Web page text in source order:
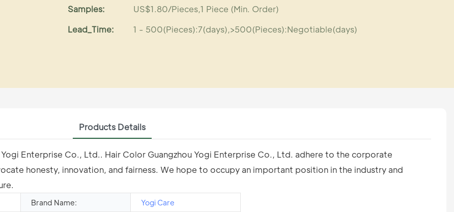
Samples:
US$1.80/Pieces,1 Piece (Min. Order)
Lead_Time:
1 - 500(Pieces):7(days),>500(Pieces):Negotiable(days)
Products Details
Enterprise Co., Ltd.. Hair Color Guangzhou Yogi Enterprise Co., Ltd. adhere to the corporate
honesty, innovation, and fairness. We hope to occupy an important position in the industry and
Brand Name: Yogi Care